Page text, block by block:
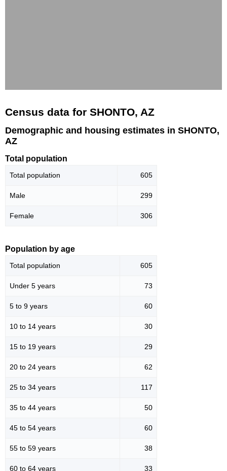
Census data for SHONTO, AZ
Demographic and housing estimates in SHONTO,
AZ
Total population
Total population 605
Male 299
Female 306
Population by age
Total population 605
Under 5 years 73
5 to 9 years 60
10 to 14 years 30
15 to 19 years 29
20 to 24 years 62
25 to 34 years 117
35 to 44 years 50
45 to 54 years 60
55 to 59 years 38
60 to 64 years 33